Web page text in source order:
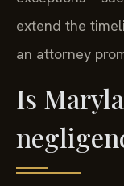
extend the
an attorney
Is